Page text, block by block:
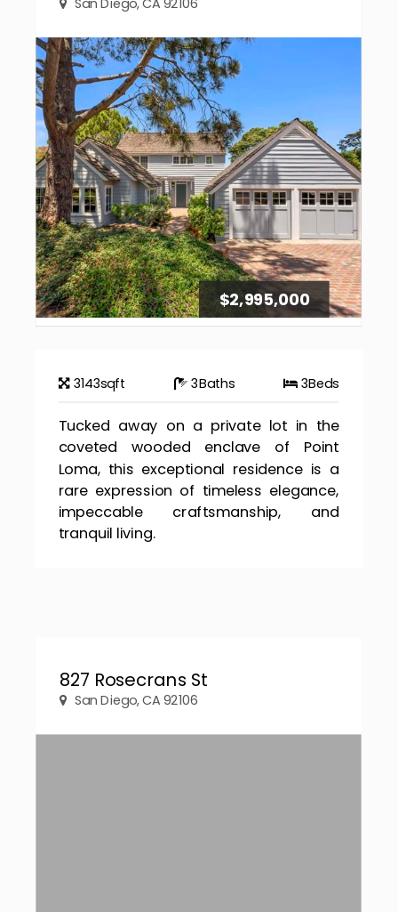
$2,995,000
3143sqft 3Baths 3Beds
Tucked away on a private lot in the
coveted wooded enclave of Point
Loma, this exceptional residence is a
rare expression of timeless elegance,
impeccable craftsmanship, and
tranquil living.
827 Rosecrans St
San Diego, CA 92106